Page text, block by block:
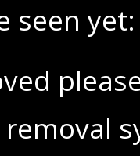
seen yet: